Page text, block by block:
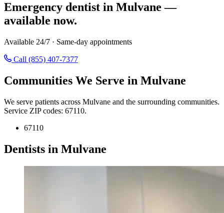
Emergency dentist in Mulvane —
available now.
Available 24/7 · Same-day appointments
Call (855) 407-7377
Communities We Serve in Mulvane
We serve patients across Mulvane and the surrounding communities.
Service ZIP codes: 67110.
67110
Dentists in Mulvane